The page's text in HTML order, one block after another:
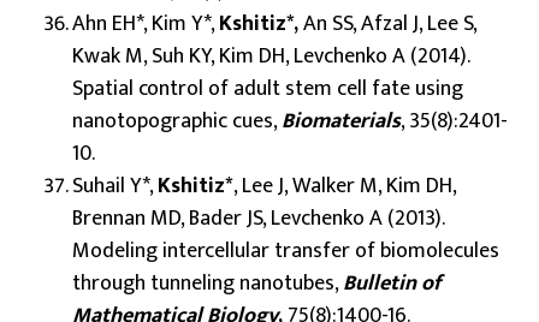
Ahn EH*, Kim Y*,Kshitiz*,An SS, Afzal J, Lee S,
Kwak M, Suh KY, Kim DH, Levchenko A (2014).
Spatial control of adult stem cell fate using
nanotopographic cues,Biomaterials, 35(8):2401-
10.
Suhail Y*,Kshitiz*, Lee J, Walker M, Kim DH,
Brennan MD, Bader JS, Levchenko A (2013).
Modeling intercellular transfer of biomolecules
through tunneling nanotubes,Bulletin of